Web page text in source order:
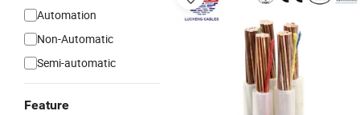
Automation
Non-Automatic
Semi-automatic
Feature